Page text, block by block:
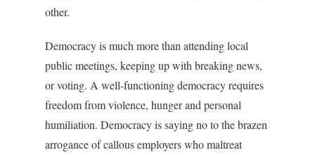
other.
Democracy is much more than attending local
public meetings, keeping up with breaking news,
or voting. A well-functioning democracy requires
freedom from violence, hunger and personal
humiliation. Democracy is saying no to the brazen
arrogance of callous employers who maltreat